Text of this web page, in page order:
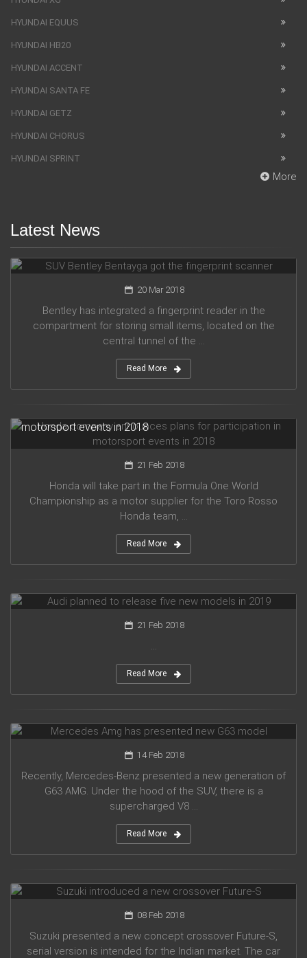
HYUNDAI EQUUS
HYUNDAI HB20
HYUNDAI ACCENT
HYUNDAI SANTA FE
HYUNDAI GETZ
HYUNDAI CHORUS
HYUNDAI SPRINT
More
Latest News
SUV Bentley Bentayga got the fingerprint scanner
20 Mar 2018
Bentley has integrated a fingerprint reader in the
compartment for storing small items, located on the
central tunnel of the ...
Read More
motorsport events in 2018
21 Feb 2018
Honda will take part in the Formula One World
Championship as a motor supplier for the Toro Rosso
Honda team, ...
Read More
21 Feb 2018
...
Read More
14 Feb 2018
Recently, Mercedes-Benz presented a new generation of
G63 AMG. Under the hood of the SUV, there is a
supercharged V8 ...
Read More
08 Feb 2018
Suzuki presented a new concept crossover Future-S,
serial version is intended for the Indian market. The car